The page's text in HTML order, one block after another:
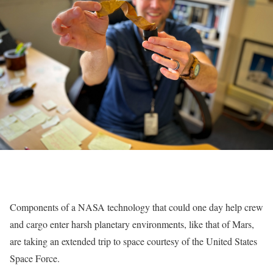
Components of a NASA technology that could one day help crew
and cargo enter harsh planetary environments, like that of Mars,
are taking an extended trip to space courtesy of the United States
Space Force.